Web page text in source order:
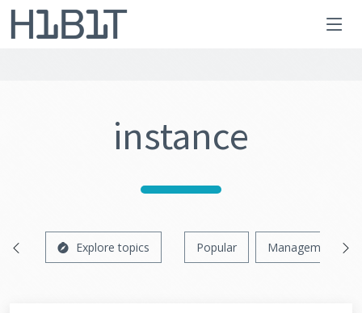
instance
Explore topics Popular Management